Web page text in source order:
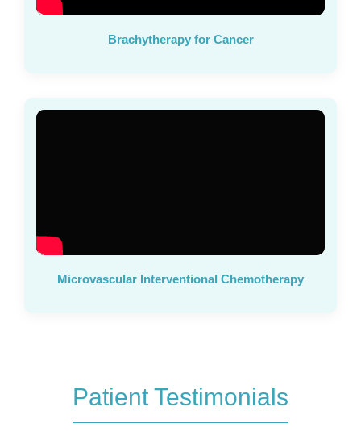
Brachytherapy for Cancer
Microvascular Interventional Chemotherapy
Patient Testimonials